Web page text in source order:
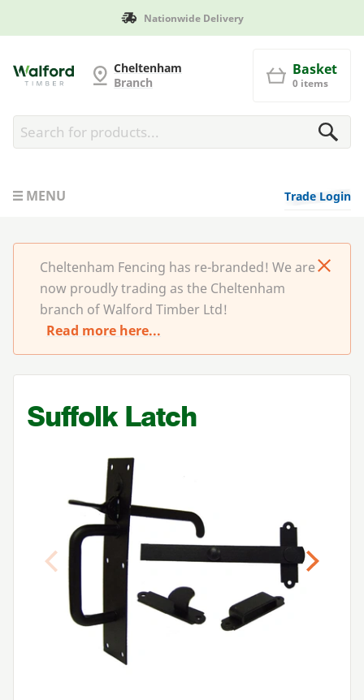
Nationwide Delivery
Cheltenham FencingCheltenham
Branch
Basket
0 items
MENU Trade Login
Cheltenham Fencing has re-branded! We are
now proudly trading as the Cheltenham
branch of Walford Timber Ltd!
Read more here...
Previous
Suffolk Latch